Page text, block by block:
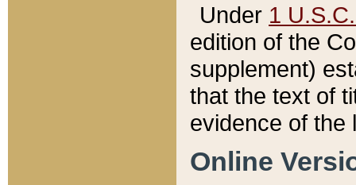
Under 1
edition of the
supplement)
that the text of
evidence of the
Online